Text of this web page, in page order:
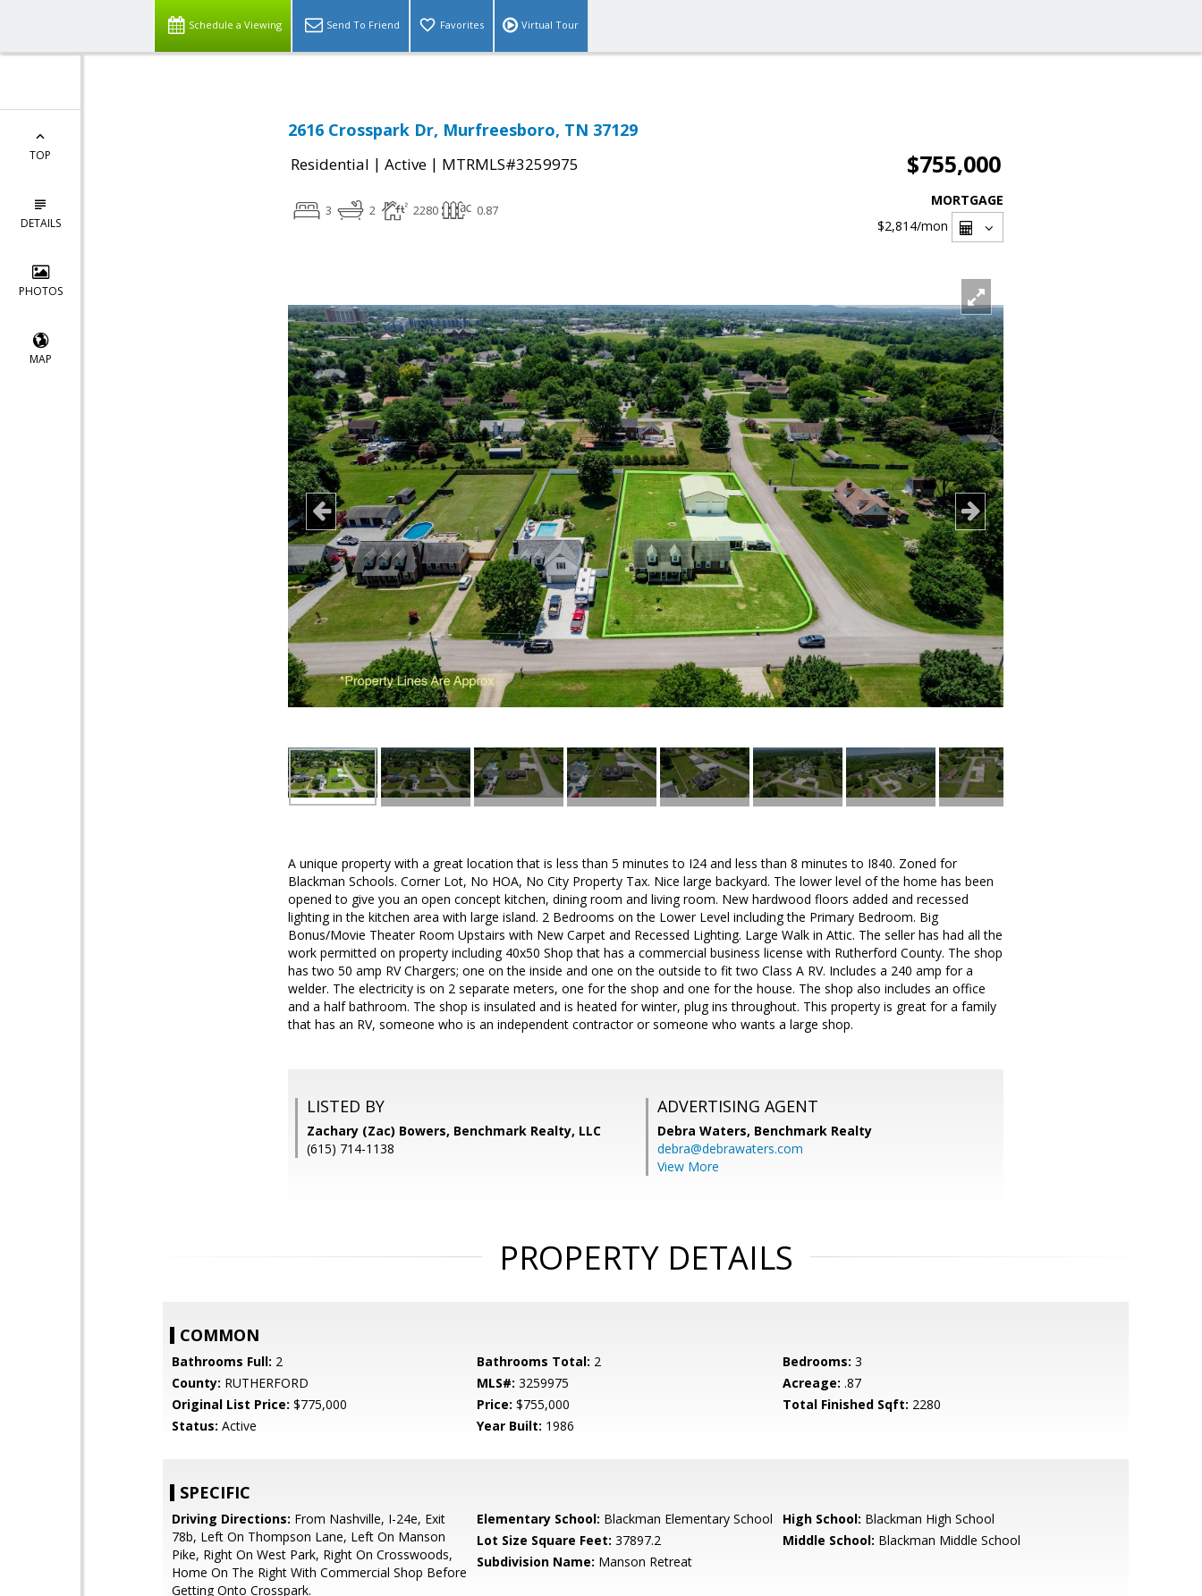
Schedule a Viewing Send To Friend Favorites Virtual Tour
TOP
DETAILS
PHOTOS
MAP
2616 Crosspark Dr, Murfreesboro, TN 37129
Residential | Active | MTRMLS#3259975 $755,000
3 2 2280 0.87
MORTGAGE
$2,814/mon
A unique property with a great location that is less than 5 minutes to I24 and less than 8 minutes to I840. Zoned for
Blackman Schools. Corner Lot, No HOA, No City Property Tax. Nice large backyard. The lower level of the home has been
opened to give you an open concept kitchen, dining room and living room. New hardwood floors added and recessed
lighting in the kitchen area with large island. 2 Bedrooms on the Lower Level including the Primary Bedroom. Big
Bonus/Movie Theater Room Upstairs with New Carpet and Recessed Lighting. Large Walk in Attic. The seller has had all the
work permitted on property including 40x50 Shop that has a commercial business license with Rutherford County. The shop
has two 50 amp RV Chargers; one on the inside and one on the outside to fit two Class A RV. Includes a 240 amp for a
welder. The electricity is on 2 separate meters, one for the shop and one for the house. The shop also includes an office
and a half bathroom. The shop is insulated and is heated for winter, plug ins throughout. This property is great for a family
that has an RV, someone who is an independent contractor or someone who wants a large shop.
LISTED BY
Zachary (Zac) Bowers, Benchmark Realty, LLC
(615) 714-1138
ADVERTISING AGENT
Debra Waters, Benchmark Realty
debra@debrawaters.com
View More
PROPERTY DETAILS
COMMON
Bathrooms Full: 2 Bathrooms Total: 2 Bedrooms: 3
County: RUTHERFORD MLS#: 3259975 Acreage: .87
Original List Price: $775,000 Price: $755,000 Total Finished Sqft: 2280
Status: Active Year Built: 1986
SPECIFIC
Driving Directions: From Nashville, I-24e, Exit
78b, Left On Thompson Lane, Left On Manson
Pike, Right On West Park, Right On Crosswoods,
Home On The Right With Commercial Shop Before
Getting Onto Crosspark.
Elementary School: Blackman Elementary School High School: Blackman High School
Lot Size Square Feet: 37897.2 Middle School: Blackman Middle School
Subdivision Name: Manson Retreat